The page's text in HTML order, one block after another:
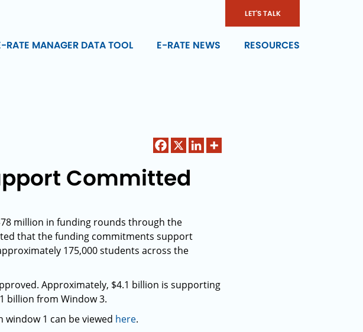
LET'S TALK
RATE MANAGER DATA TOOL E-RATE NEWS RESOURCES
Committed
million in funding rounds through the
that the funding commitments support
175,000 students across the
Approximately, $4.1 billion is supporting
billion from Window 3.
1 can be viewed here.